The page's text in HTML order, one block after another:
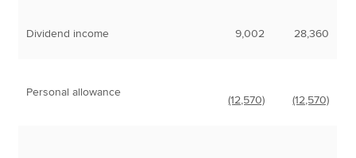
Dividend income 9,002 28,360
Personal allowance
(12,570) (12,570)